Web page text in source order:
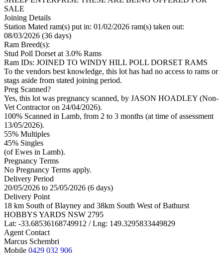
SALE
Joining Details
Station Mated ram(s) put in: 01/02/2026 ram(s) taken out:
08/03/2026 (36 days)
Ram Breed(s):
Stud Poll Dorset at 3.0% Rams
Ram IDs: JOINED TO WINDY HILL POLL DORSET RAMS
To the vendors best knowledge, this lot has had no access to rams or
stags aside from stated joining period.
Preg Scanned?
Yes, this lot was pregnancy scanned, by JASON HOADLEY (Non-
Vet Contractor on 24/04/2026).
100% Scanned in Lamb, from 2 to 3 months (at time of assessment
13/05/2026).
55% Multiples
45% Singles
(of Ewes in Lamb).
Pregnancy Terms
No Pregnancy Terms apply.
Delivery Period
20/05/2026 to 25/05/2026 (6 days)
Delivery Point
18 km South of Blayney and 38km South West of Bathurst
HOBBYS YARDS NSW 2795
Lat: -33.68536168749912 / Lng: 149.3295833449829
Agent Contact
Marcus Schembri
Mobile 0429 032 906